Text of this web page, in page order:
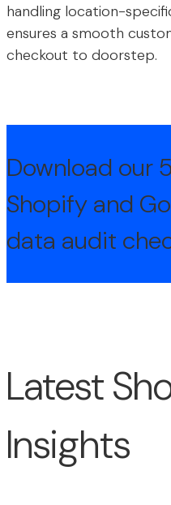
handling location-
ensures a smooth
checkout to doorstep.
Download our
Shopify and
data audit
Latest
Insights